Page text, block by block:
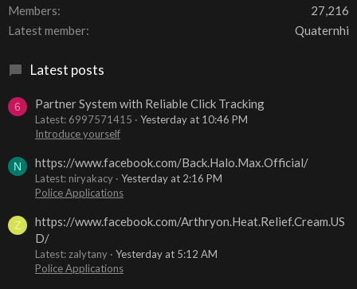
Members
27,216
Latest member
Quaternhi
Latest posts
6 Partner System with Reliable Click Tracking
Latest: 6997571415
Yesterday at 10:46 PM
Introduce yourself
N https://www.facebook.com/Back.Halo.Max.Official/
Latest: niryakacy
Yesterday at 2:16 PM
Police Applications
Z
https://www.facebook.com/Arthryon.Heat.Relief.Cream.US
D/
Latest: zalytany
Yesterday at 5:12 AM
Police Applications